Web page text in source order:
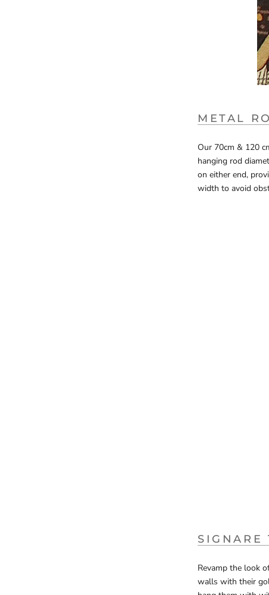
METAL
Our 70cm & 120
hanging rod
on either end,
width to avoid
SIGNARE
Revamp the look
walls with their